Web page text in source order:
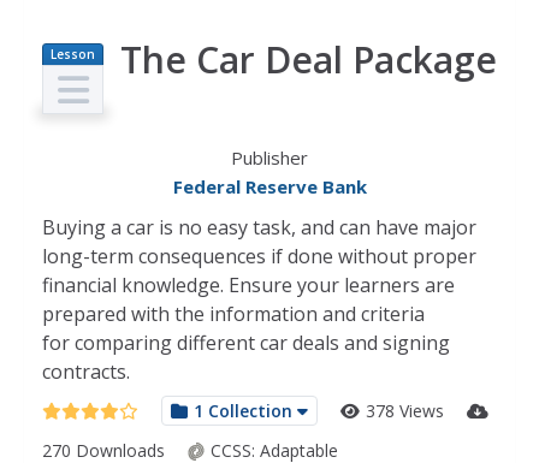
Lesson
Plan
The Car Deal Package
Publisher
Federal Reserve Bank
Buying a car is no easy task, and can have major
long-term consequences if done without proper
financial knowledge. Ensure your learners are
prepared with the information and criteria
for comparing different car deals and signing
contracts.
1 Collection
378 Views
270 Downloads
CCSS: Adaptable